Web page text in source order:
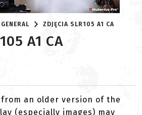
GENERAL ZDJĘCIA SLR105 A1 CA
A1 CA
an older version of the
(especially images) may